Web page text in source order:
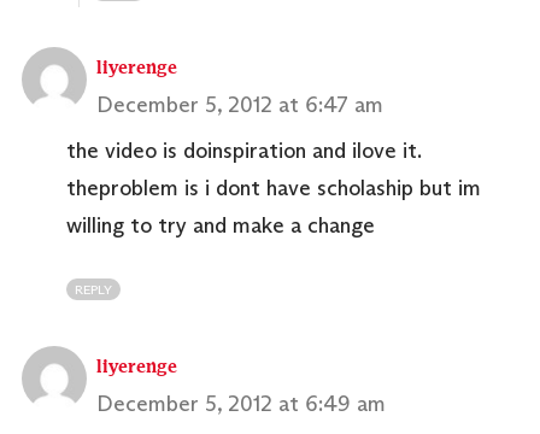
liyerenge
December 5, 2012 at 6:47 am
the video is doinspiration and ilove it.
theproblem is i dont have scholaship but im
willing to try and make a change
REPLY
liyerenge
December 5, 2012 at 6:49 am